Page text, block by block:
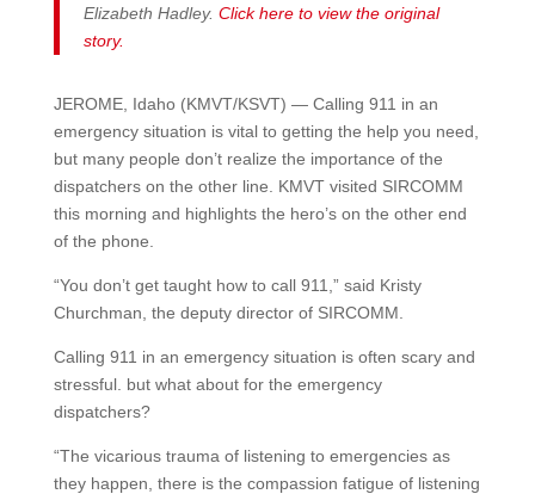
Elizabeth Hadley. Click here to view the original
story.
JEROME, Idaho (KMVT/KSVT) — Calling 911 in an
emergency situation is vital to getting the help you need,
but many people don’t realize the importance of the
dispatchers on the other line. KMVT visited SIRCOMM
this morning and highlights the hero’s on the other end
of the phone.
“You don’t get taught how to call 911,” said Kristy
Churchman, the deputy director of SIRCOMM.
Calling 911 in an emergency situation is often scary and
stressful. but what about for the emergency
dispatchers?
“The vicarious trauma of listening to emergencies as
they happen, there is the compassion fatigue of listening